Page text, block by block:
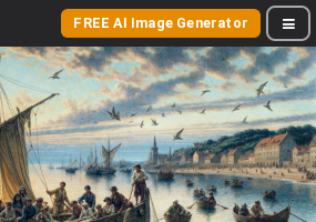
FREE AI Image Generator